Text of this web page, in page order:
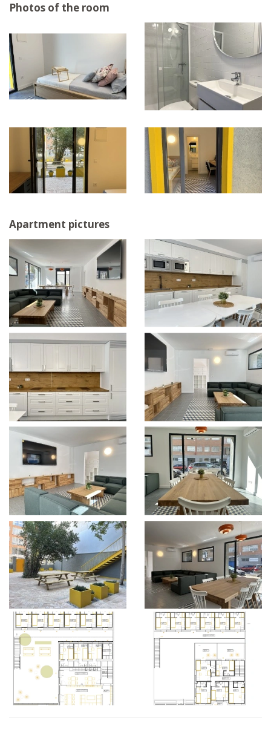
Photos of the room
Apartment pictures